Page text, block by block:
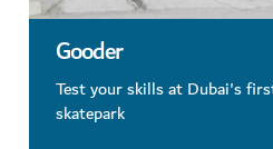
Gooder
Test your skills at Dubai's
skatepark